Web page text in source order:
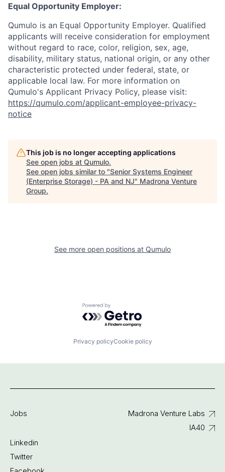
Equal Opportunity Employer:
Qumulo is an Equal Opportunity Employer. Qualified
applicants will receive consideration for employment
without regard to race, color, religion, sex, age,
disability, military status, national origin, or any other
characteristic protected under federal, state, or
applicable local law. For more information on
Qumulo's Applicant Privacy Policy, please visit:
https://qumulo.com/applicant-employee-privacy-
notice
This job is no longer accepting applications
See open jobs at Qumulo.
See open jobs similar to "Senior Systems Engineer
(Enterprise Storage) - PA and NJ" Madrona Venture
Group.
See more open positions at Qumulo
Powered by Getro.com
Privacy policyCookie policy
Jobs
Linkedin
Twitter
Madrona Venture Labs
IA40